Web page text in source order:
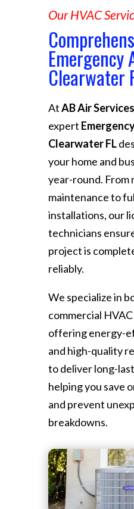
Our HVAC
Emergency
Clearwater
AtAB Air Services
expert
Clearwater FL
your home and
year-round. From
maintenance to
installations, our
technicians
project is
reliably.
We specialize in
commercial
offering energy-
and high-quality
to deliver long-
helping you save
and prevent
breakdowns.